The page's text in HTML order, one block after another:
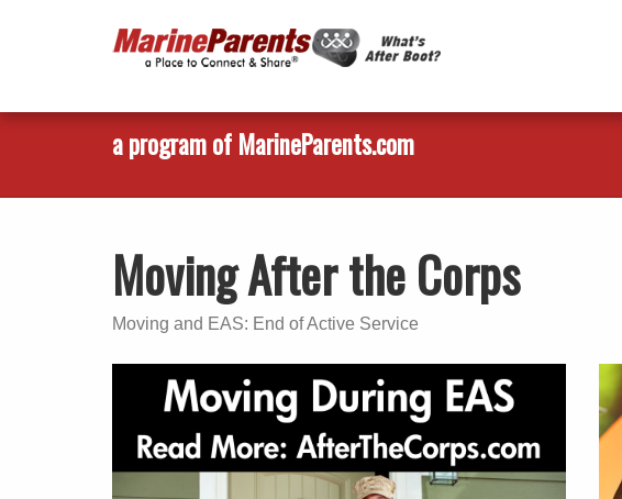
a program of MarineParents.com
Moving After the Corps
Moving and EAS: End of Active Service